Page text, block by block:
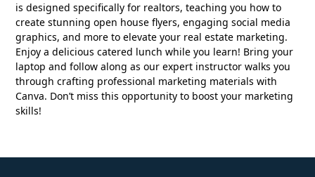
is designed specifically for realtors, teaching you how to
create stunning open house flyers, engaging social media
graphics, and more to elevate your real estate marketing.
Enjoy a delicious catered lunch while you learn! Bring your
laptop and follow along as our expert instructor walks you
through crafting professional marketing materials with
Canva. Don’t miss this opportunity to boost your marketing
skills!